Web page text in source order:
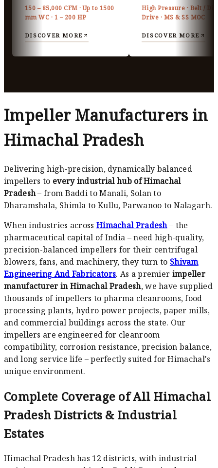
150 – 85,000 CFM · Up to 1500
mm WC · 1 – 200 HP
DISCOVER MORE
High Pressure · Belt /
Drive · MS & SS MOC
DISCOVER MORE
Impeller Manufacturers in
Himachal Pradesh
Delivering high-precision, dynamically balanced
impellers to every industrial hub of Himachal
Pradesh– from Baddi to Manali, Solan to
Dharamshala, Shimla to Kullu, Parwanoo to Nalagarh.
When industries across Himachal Pradesh– the
pharmaceutical capital of India – need high-quality,
precision-balanced impellers for their centrifugal
blowers, fans, and machinery, they turn to Shivam
Engineering And Fabricators. As a premier impeller
manufacturer in Himachal Pradesh, we have supplied
thousands of impellers to pharma cleanrooms, food
processing plants, hydro power projects, paper mills,
and commercial buildings across the state. Our
impellers are engineered for cleanroom
compatibility, corrosion resistance, precision balance,
and long service life – perfectly suited for Himachal's
unique environment.
Complete Coverage of All Himachal
Pradesh Districts & Industrial
Estates
Himachal Pradesh has 12 districts, with industrial